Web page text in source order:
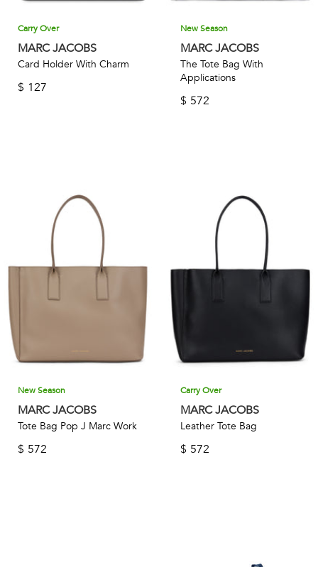
Carry Over
MARC JACOBS
Card Holder With Charm
$ 127
New Season
MARC JACOBS
The Tote Bag With
Applications
$ 572
New Season
MARC JACOBS
Tote Bag Pop J Marc Work
$ 572
Carry Over
MARC JACOBS
Leather Tote Bag
$ 572